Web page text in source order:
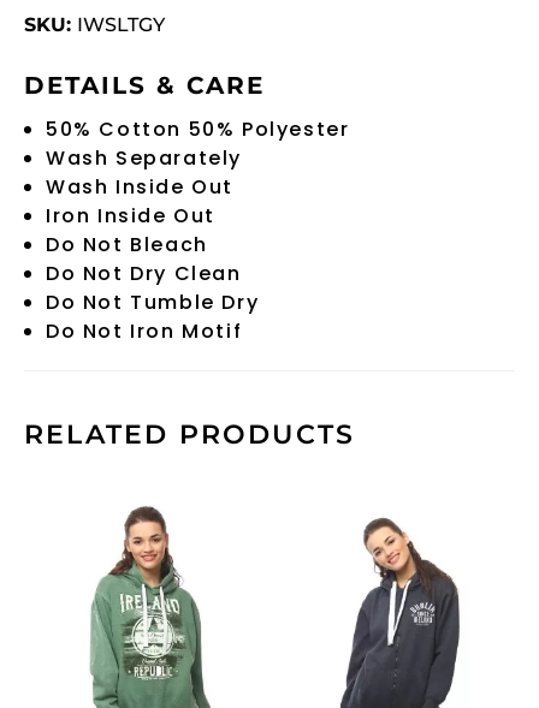
SKU: IWSLTGY
DETAILS & CARE
50% Cotton 50% Polyester
Wash Separately
Wash Inside Out
Iron Inside Out
Do Not Bleach
Do Not Dry Clean
Do Not Tumble Dry
Do Not Iron Motif
RELATED PRODUCTS